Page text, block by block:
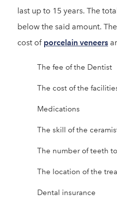
last up to 15 years. The
below the said amount.
cost of porcelain veneers
The fee of the Dentist
The cost of the
Medications
The skill of the
The number of teeth
The location of the
Dental insurance